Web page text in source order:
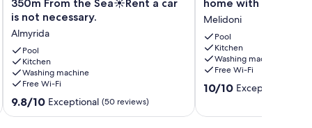
Iannis
Almyrida
-
Only
350m
From
the
350m From the Sea☀️Rent a car
is not necessary.
Almyrida
Pool
Kitchen
Washing machine
Free Wi-Fi
9.8
out
9.8/10 Exceptional (50 reviews)
Stylish
vacation
home
with
all
amenities
home with all
Melidoni
Pool
Kitchen
Washing machine
Free Wi-Fi
10.0
10/10 Exceptional